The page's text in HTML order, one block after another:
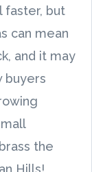
faster, but
can mean
and it may
buyers
the
Hills!